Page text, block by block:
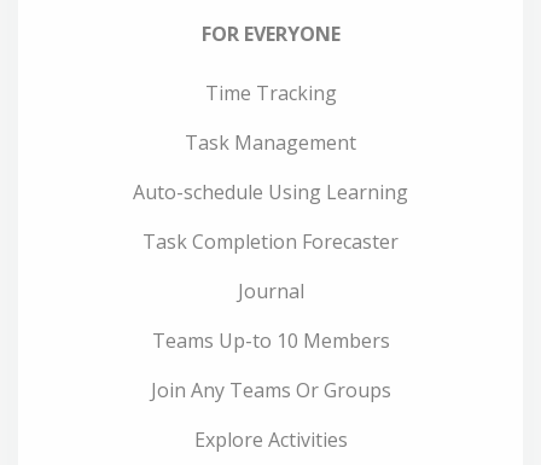
FOR EVERYONE
Time Tracking
Task Management
Auto-schedule Using Learning
Task Completion Forecaster
Journal
Teams Up-to 10 Members
Join Any Teams Or Groups
Explore Activities